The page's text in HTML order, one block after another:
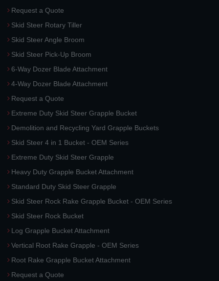
Request a Quote
Skid Steer Rotary Tiller
Skid Steer Angle Broom
Skid Steer Pick-Up Broom
6-Way Dozer Blade Attachment
4-Way Dozer Blade Attachment
Request a Quote
Extreme Duty Skid Steer Grapple Bucket
Demolition and Recycling Yard Grapple Buckets
Skid Steer 4 in 1 Bucket - OEM Series
Extreme Duty Skid Steer Grapple
Heavy Duty Grapple Bucket Attachment
Standard Duty Skid Steer Grapple
Skid Steer Rock Rake Grapple Bucket - OEM Series
Skid Steer Rock Bucket
Log Grapple Bucket Attachment
Vertical Root Rake Grapple - OEM Series
Root Rake Grapple Bucket Attachment
Request a Quote